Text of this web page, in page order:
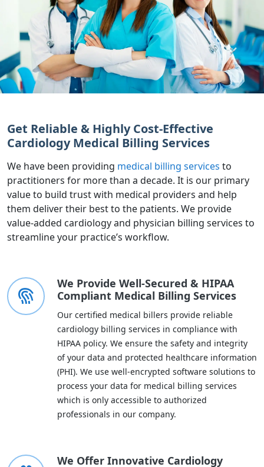
Get Reliable & Highly Cost-Effective
Cardiology Medical Billing Services
We have been providing medical billing services to
practitioners for more than a decade. It is our primary
value to build trust with medical providers and help
them deliver their best to the patients. We provide
value-added cardiology and physician billing services to
streamline your practice’s workflow.
We Provide Well-Secured & HIPAA
Compliant Medical Billing Services
Our certified medical billers provide reliable
cardiology billing services in compliance with
HIPAA policy. We ensure the safety and integrity
of your data and protected healthcare information
(PHI). We use well-encrypted software solutions to
process your data for medical billing services
which is only accessible to authorized
professionals in our company.
We Offer Innovative Cardiology